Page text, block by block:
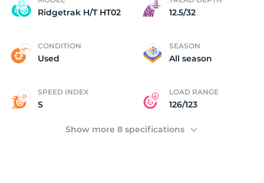
Ridgetrak H/T HT02 12.5/32
CONDITION
Used
SEASON
All season
SPEED INDEX
S
LOAD RANGE
126/123
Show more 8 specifications